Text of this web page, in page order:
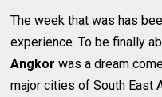
The week that was has
experience. To be finally
Angkor was a dream
major cities of South East